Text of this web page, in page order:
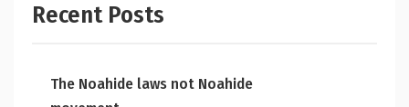
Recent Posts
The Noahide laws not Noahide